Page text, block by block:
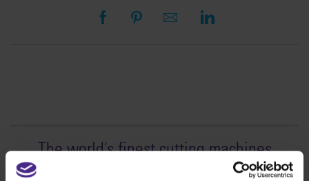
The world's finest cutting machines